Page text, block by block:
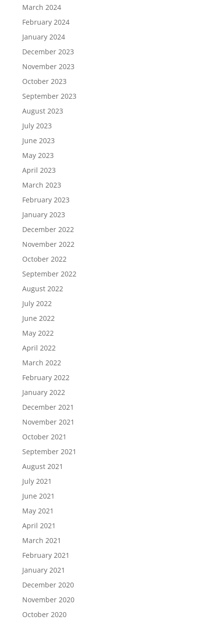
March 2024
February 2024
January 2024
December 2023
November 2023
October 2023
September 2023
August 2023
July 2023
June 2023
May 2023
April 2023
March 2023
February 2023
January 2023
December 2022
November 2022
October 2022
September 2022
August 2022
July 2022
June 2022
May 2022
April 2022
March 2022
February 2022
January 2022
December 2021
November 2021
October 2021
September 2021
August 2021
July 2021
June 2021
May 2021
April 2021
March 2021
February 2021
January 2021
December 2020
November 2020
October 2020